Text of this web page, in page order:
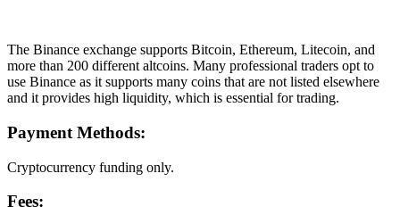
The Binance exchange supports Bitcoin, Ethereum, Litecoin, and
more than 200 different altcoins. Many professional traders opt to
use Binance as it supports many coins that are not listed elsewhere
and it provides high liquidity, which is essential for trading.
Payment Methods:
Cryptocurrency funding only.
Fees: